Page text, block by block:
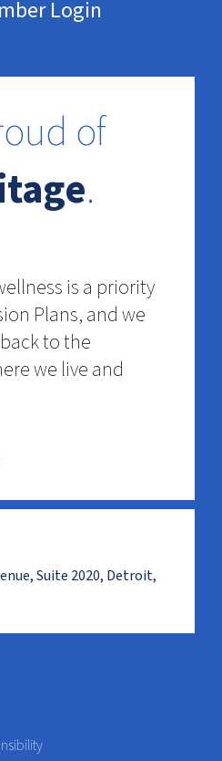
of
.
Suite 2020, Detroit,
Login
is a priority
Plans, and we
to the
we live and